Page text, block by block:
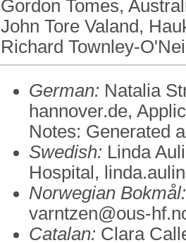
Gordon Tomes,
John Tore Valand,
Richard Townley-
German: Natalia
hannover.de,
Notes: Generated
Swedish: Linda
Hospital,
Norwegian Bokmål:
varntzen@ous-
Catalan: Clara